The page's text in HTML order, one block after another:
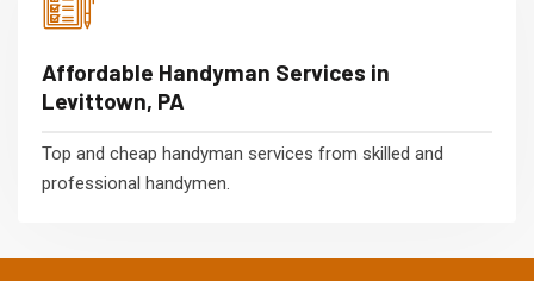
Affordable Handyman Services in
Levittown, PA
Top and cheap handyman services from skilled and
professional handymen.